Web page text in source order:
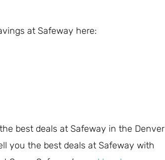
at Safeway here:
best deals at Safeway in the Denver
you the best deals at Safeway with